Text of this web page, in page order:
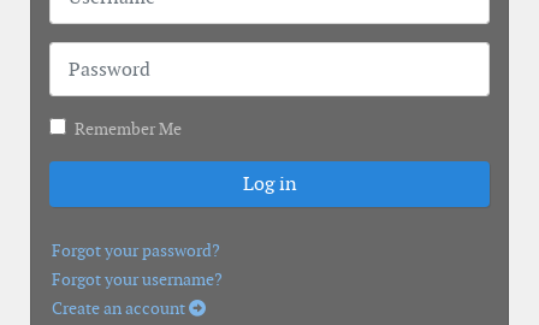
Remember Me
Log in
Forgot your password?
Forgot your username?
Create an account